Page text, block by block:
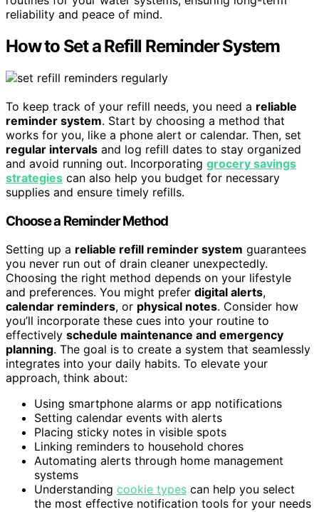
reliability and peace of mind.
How to Set a Refill Reminder System
To keep track of your refill needs, you need a reliable
reminder system. Start by choosing a method that
works for you, like a phone alert or calendar. Then, set
regular intervals and log refill dates to stay organized
and avoid running out. Incorporating grocery savings
strategies can also help you budget for necessary
supplies and ensure timely refills.
Choose a Reminder Method
Setting up a reliable refill reminder system guarantees
you never run out of drain cleaner unexpectedly.
Choosing the right method depends on your lifestyle
and preferences. You might prefer digital alerts,
calendar reminders, or physical notes. Consider how
you’ll incorporate these cues into your routine to
effectively schedule maintenance and emergency
planning. The goal is to create a system that seamlessly
integrates into your daily habits. To elevate your
approach, think about:
Using smartphone alarms or app notifications
Setting calendar events with alerts
Placing sticky notes in visible spots
Linking reminders to household chores
Automating alerts through home management
systems
Understanding cookie types can help you select
the most effective notification tools for your needs